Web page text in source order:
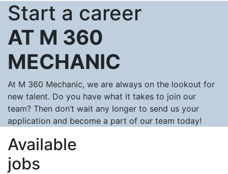
Start a career
AT M 360
MECHANIC
At M 360 Mechanic, we are always on the lookout for
new talent. Do you have what it takes to join our
team? Then don’t wait any longer to send us your
application and become a part of our team today!
Available
jobs